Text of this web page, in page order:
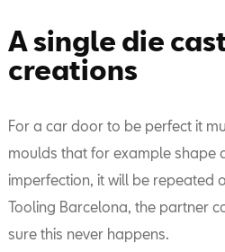
A single die
creations
For a car door to be perfect it
moulds that for example shape
imperfection, it will be repeated
Tooling Barcelona, the partner
sure this never happens.